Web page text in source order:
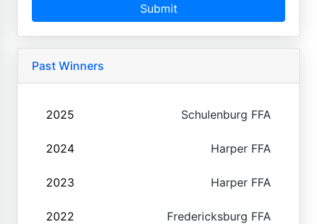
Submit
Past Winners
2025 Schulenburg FFA
2024 Harper FFA
2023 Harper FFA
2022 Fredericksburg FFA